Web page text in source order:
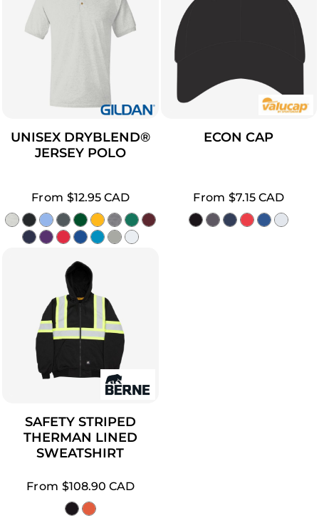
UNISEX DRYBLEND®
JERSEY POLO
From $12.95 CAD
ECON CAP
From$7.15CAD
SAFETY STRIPED
THERMAN LINED
SWEATSHIRT
From $108.90 CAD